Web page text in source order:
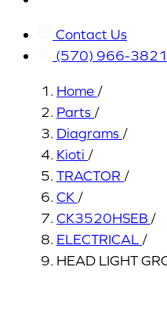
Contact Us
(570) 966-3821
Home /
Parts /
Diagrams /
Kioti /
TRACTOR /
CK /
CK3520HSEB /
ELECTRICAL /
HEAD LIGHT